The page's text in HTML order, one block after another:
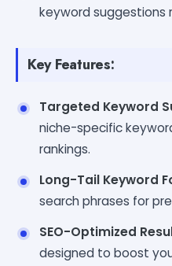
keyword
Key Features:
Targeted Keyword
niche-specific
rankings.
Long-Tail Keyword
search phrases for
SEO-Optimized
designed to boost